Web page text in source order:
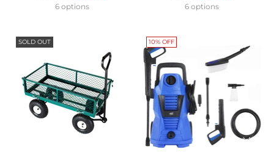
price6 options
price6 options
SOLD OUT 10% OFF